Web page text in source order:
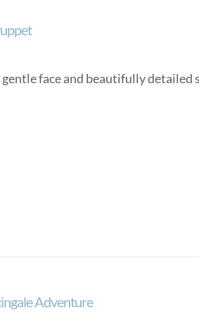
face and beautifully detailed
Adventure